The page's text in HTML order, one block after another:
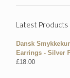
Latest Products
Dansk
Earrings - Silver
£18.00